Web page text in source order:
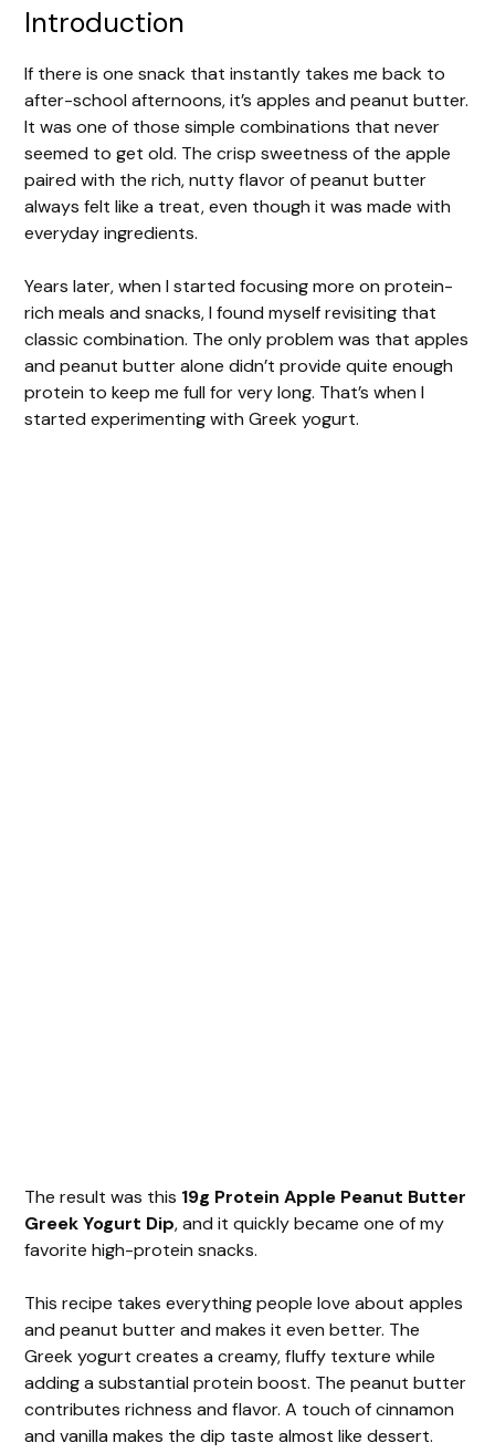
Introduction
If there is one snack that instantly takes me back to
after-school afternoons, it’s apples and peanut butter.
It was one of those simple combinations that never
seemed to get old. The crisp sweetness of the apple
paired with the rich, nutty flavor of peanut butter
always felt like a treat, even though it was made with
everyday ingredients.
Years later, when I started focusing more on protein-
rich meals and snacks, I found myself revisiting that
classic combination. The only problem was that apples
and peanut butter alone didn’t provide quite enough
protein to keep me full for very long. That’s when I
started experimenting with Greek yogurt.
The result was this 19g Protein Apple Peanut Butter
Greek Yogurt Dip, and it quickly became one of my
favorite high-protein snacks.
This recipe takes everything people love about apples
and peanut butter and makes it even better. The
Greek yogurt creates a creamy, fluffy texture while
adding a substantial protein boost. The peanut butter
contributes richness and flavor. A touch of cinnamon
and vanilla makes the dip taste almost like dessert.